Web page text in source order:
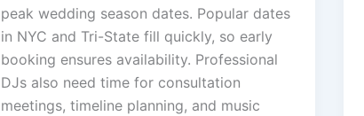
peak wedding season dates. Popular dates
in NYC and Tri-State fill quickly, so early
booking ensures availability. Professional
DJs also need time for consultation
meetings, timeline planning, and music